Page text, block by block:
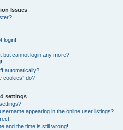
Issues
login!
but cannot login any more?!
automatically?
cookies” do?
settings
appearing in the online user listings?
and the time is still wrong!